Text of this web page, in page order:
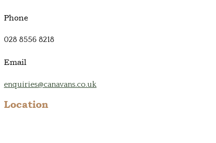
Phone
028 8556 8218
Email
enquiries@canavans.co.uk
Location